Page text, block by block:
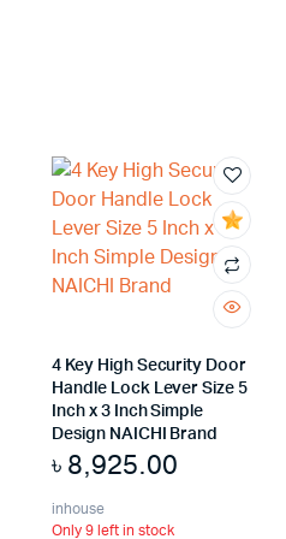
4 Key High Security Door
Handle Lock Lever Size 5
Inch x 3 Inch Simple
Design NAICHI Brand
৳ 8,925.00
inhouse
Only 9 left in stock